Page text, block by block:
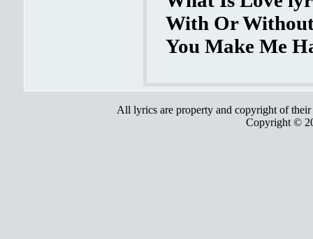
With Or
You Make Me
All lyrics are property and copyright of
Copyright ©